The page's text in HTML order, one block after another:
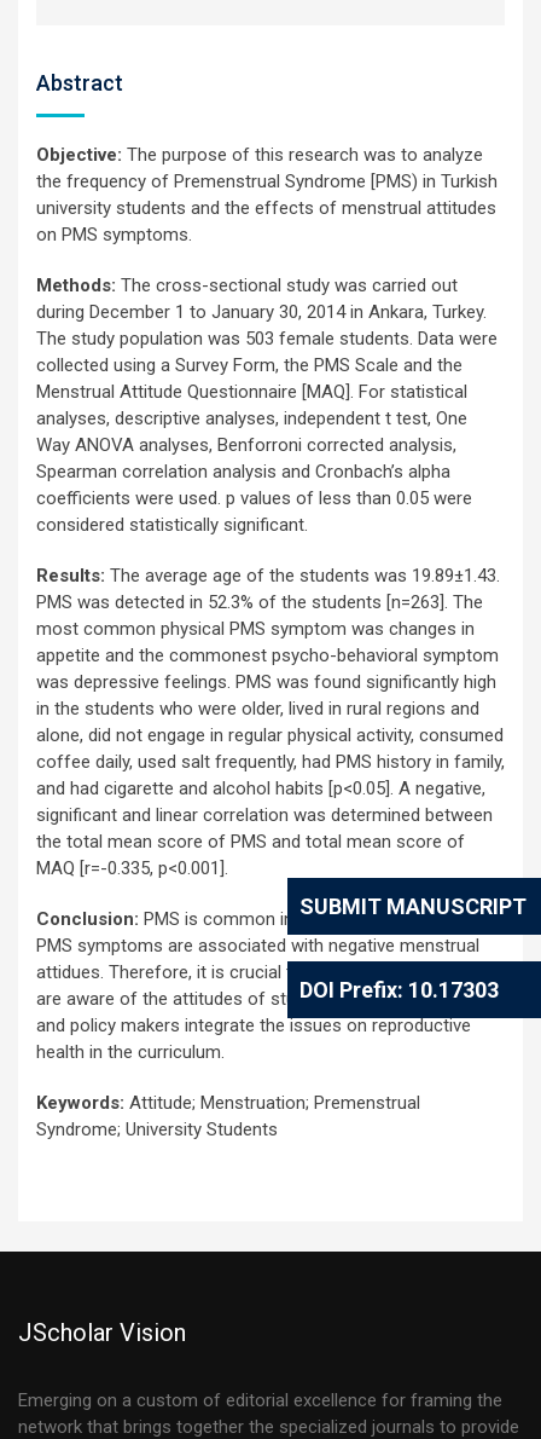
SUBMIT MANUSCRIPT
DOI Prefix: 10.17303
Abstract
Objective: The purpose of this research was to analyze
the frequency of Premenstrual Syndrome [PMS) in Turkish
university students and the effects of menstrual attitudes
on PMS symptoms.
Methods: The cross-sectional study was carried out
during December 1 to January 30, 2014 in Ankara, Turkey.
The study population was 503 female students. Data were
collected using a Survey Form, the PMS Scale and the
Menstrual Attitude Questionnaire [MAQ]. For statistical
analyses, descriptive analyses, independent t test, One
Way ANOVA analyses, Benforroni corrected analysis,
Spearman correlation analysis and Cronbach’s alpha
coefficients were used. p values of less than 0.05 were
considered statistically significant.
Results: The average age of the students was 19.89±1.43.
PMS was detected in 52.3% of the students [n=263]. The
most common physical PMS symptom was changes in
appetite and the commonest psycho-behavioral symptom
was depressive feelings. PMS was found significantly high
in the students who were older, lived in rural regions and
alone, did not engage in regular physical activity, consumed
coffee daily, used salt frequently, had PMS history in family,
and had cigarette and alcohol habits [p<0.05]. A negative,
significant and linear correlation was determined between
the total mean score of PMS and total mean score of
MAQ [r=-0.335, p<0.001].
Conclusion: PMS is common in university students and
PMS symptoms are associated with negative menstrual
attidues. Therefore, it is crucial that health professionals
are aware of the attitudes of students for menstruation
and policy makers integrate the issues on reproductive
health in the curriculum.
Keywords: Attitude; Menstruation; Premenstrual
Syndrome; University Students
JScholar Vision
Emerging on a custom of editorial excellence for framing the
network that brings together the specialized journals to provide